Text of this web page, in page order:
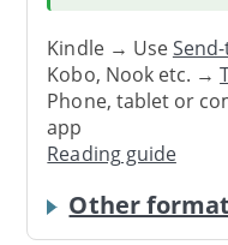
Kindle → Use
Kobo, Nook etc. →
Phone, tablet or
app
Reading guide
Other